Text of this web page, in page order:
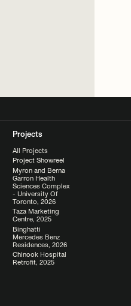
Projects
All Projects
Project Showreel
Myron and Berna
Garron Health
Sciences Complex
- University Of
Toronto, 2026
Taza Marketing
Centre, 2025
Binghatti
Mercedes Benz
Residences, 2026
Chinook Hospital
Retrofit, 2025